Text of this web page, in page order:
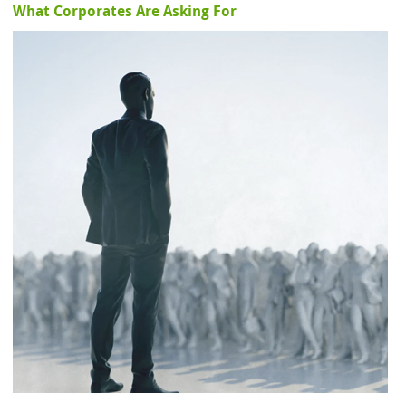
What Corporates Are Asking For